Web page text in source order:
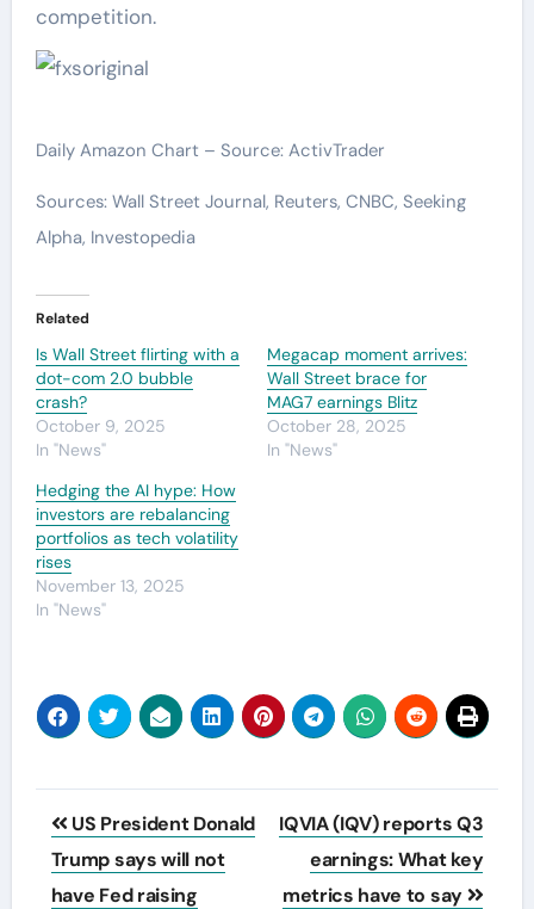
competition.
Daily Amazon Chart – Source: ActivTrader
Sources: Wall Street Journal, Reuters, CNBC, Seeking
Alpha, Investopedia
Related
Is Wall Street flirting with a
dot-com 2.0 bubble
crash?
October 9, 2025
In "News"
Megacap moment arrives:
Wall Street brace for
MAG7 earnings Blitz
October 28, 2025
In "News"
Hedging the AI hype: How
investors are rebalancing
portfolios as tech volatility
rises
November 13, 2025
In "News"
Post
navigation
US President Donald
Trump says will not
have Fed raising
IQVIA (IQV) reports Q3
earnings: What key
metrics have to say